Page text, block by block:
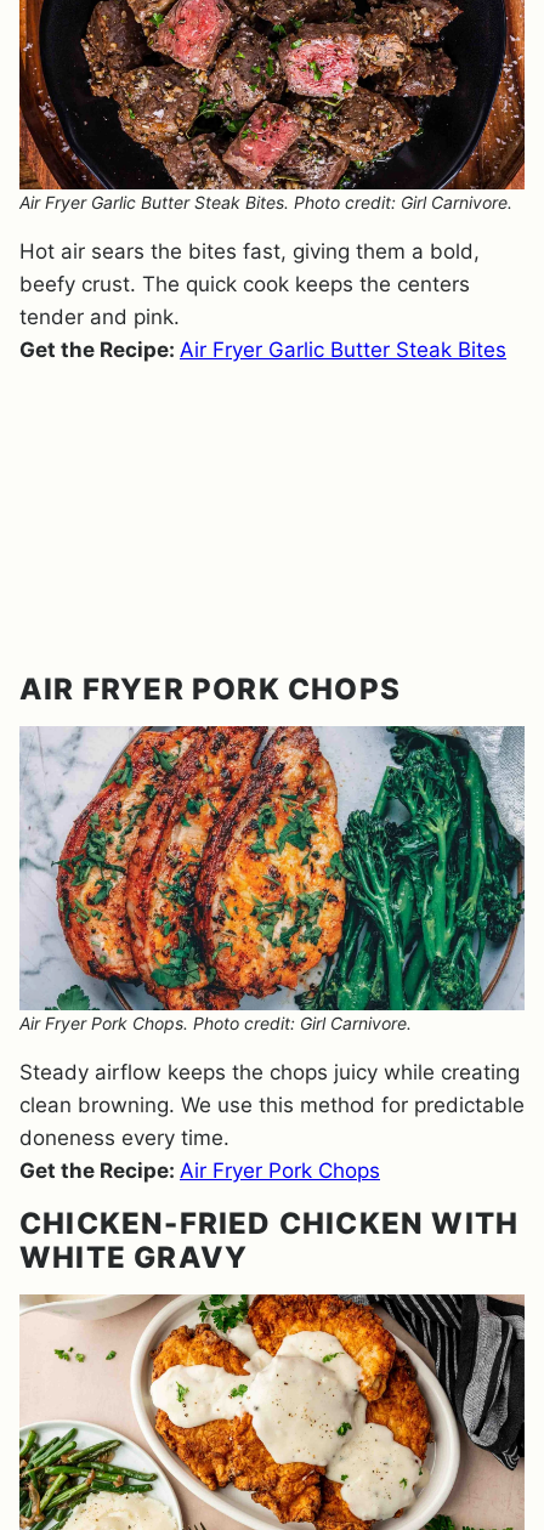
Air Fryer Garlic Butter Steak Bites. Photo credit: Girl Carnivore.
Hot air sears the bites fast, giving them a bold,
beefy crust. The quick cook keeps the centers
tender and pink.
Get the Recipe: Air Fryer Garlic Butter Steak Bites
AIR FRYER PORK CHOPS
Air Fryer Pork Chops. Photo credit: Girl Carnivore.
Steady airflow keeps the chops juicy while creating
clean browning. We use this method for predictable
doneness every time.
Get the Recipe: Air Fryer Pork Chops
CHICKEN-FRIED CHICKEN WITH
WHITE GRAVY